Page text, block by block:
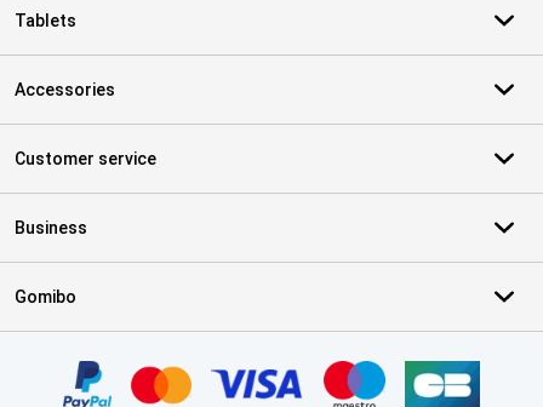
Tablets
Accessories
Customer service
Business
Gomibo